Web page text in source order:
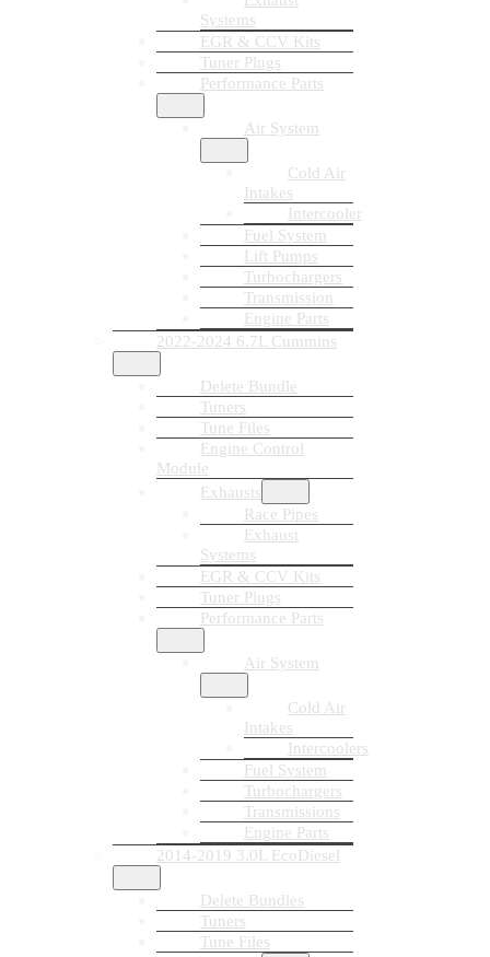
Systems
EGR & CCV Kits
Tuner Plugs
Performance Parts
Air System
Cold Air
Intakes
Intercooler
Fuel System
Lift Pumps
Turbochargers
Transmission
Engine Parts
2022-2024 6.7L Cummins
Delete Bundle
Tuners
Tune Files
Engine Control
Module
Exhausts
Race Pipes
Exhaust
Systems
EGR & CCV Kits
Tuner Plugs
Performance Parts
Air System
Cold Air
Intakes
Intercoolers
Fuel System
Turbochargers
Transmissions
Engine Parts
2014-2019 3.0L EcoDiesel
Delete Bundles
Tuners
Tune Files